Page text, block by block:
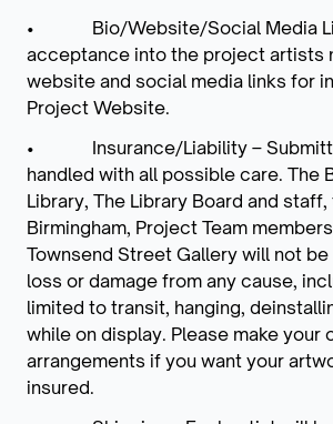
• Bio/Website/Social Media
acceptance into the project artists
website and social media links for
Project Website.
• Insurance/Liability –
handled with all possible care. The
Library, The Library Board and
Birmingham, Project Team
Townsend Street Gallery will not
loss or damage from any cause,
limited to transit, hanging,
while on display. Please make your
arrangements if you want your
insured.